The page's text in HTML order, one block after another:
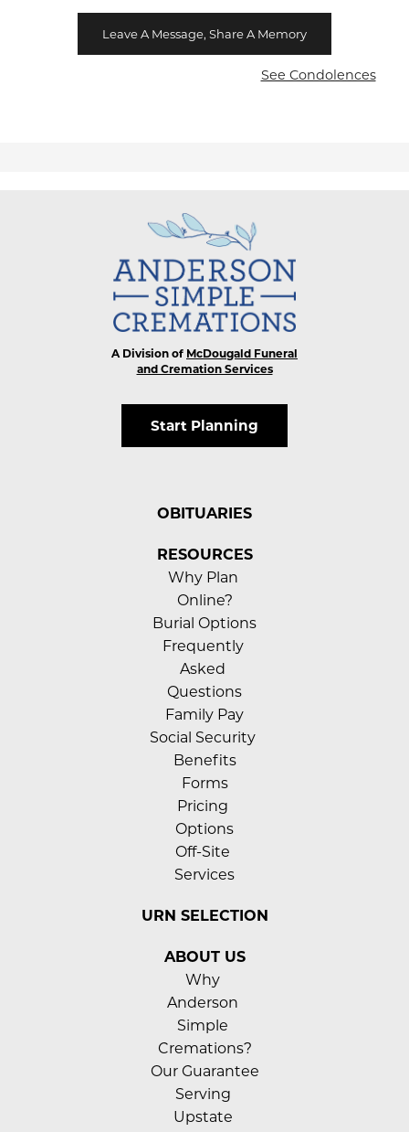
Leave A Message, Share A Memory
See Condolences
A Division of McDougald Funeral
and Cremation Services
Start Planning
OBITUARIES
RESOURCES
Why Plan
Online?
Burial Options
Frequently
Asked
Questions
Family Pay
Social Security
Benefits
Forms
Pricing
Options
Off-Site
Services
URN SELECTION
ABOUT US
Why
Anderson
Simple
Cremations?
Our Guarantee
Serving
Upstate